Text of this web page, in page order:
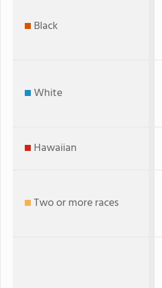
Black
White
Hawaiian
Two or more races